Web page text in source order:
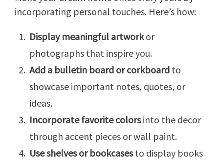
incorporating personal touches. Here’s how:
Display meaningful artworkor
photographs that inspire you.
Add a bulletin board or corkboard to
showcase important notes, quotes, or
ideas.
Incorporate favorite colorsinto the decor
through accent pieces or wall paint.
Use shelves or bookcasesto display books